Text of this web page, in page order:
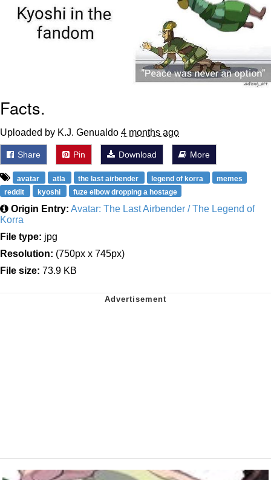
Facts.
Uploaded by K.J. Genualdo 4 months ago
Share Pin Download More
avatar atla the last airbender legend of korra
memes
reddit
kyoshi fuze elbow dropping a hostage
Origin Entry: Avatar: The Last Airbender / The Legend of
Korra
File type: jpg
Resolution: (750px x 745px)
File size: 73.9 KB